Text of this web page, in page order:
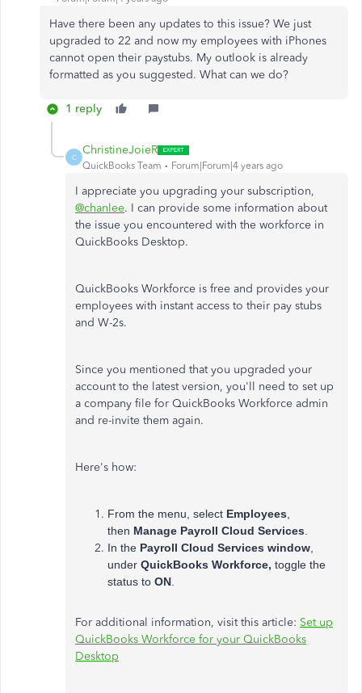
Have there been any updates to this issue? We just
upgraded to 22 and now my employees with iPhones
cannot open their paystubs. My outlook is already
formatted as you suggested. What can we do?
1 reply
C
ChristineJoieR
QuickBooks Team Forum|Forum|4 years ago
I appreciate you upgrading your subscription,
@chanlee. I can provide some information about
the issue you encountered with the workforce in
QuickBooks Desktop.
QuickBooks Workforce is free and provides your
employees with instant access to their pay stubs
and W-2s.
Since you mentioned that you upgraded your
account to the latest version, you'll need to set up
a company file for QuickBooks Workforce admin
and re-invite them again.
Here's how:
From the menu, select Employees,
then Manage Payroll Cloud Services.
In the Payroll Cloud Services window,
under QuickBooks Workforce, toggle the
status to ON.
For additional information, visit this article: Set up
QuickBooks Workforce for your QuickBooks
Desktop